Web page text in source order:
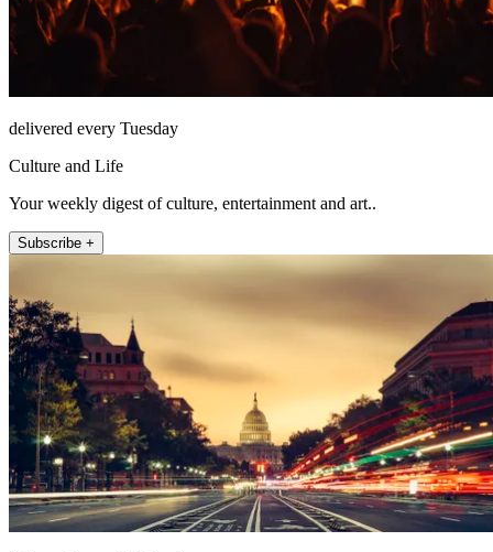
delivered every Tuesday
Culture and Life
Your weekly digest of culture, entertainment and art..
Subscribe +